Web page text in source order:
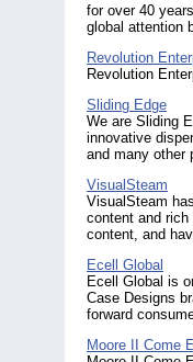
for over 40
global attention
Revolution
Revolution
Sliding Edge
We are Sliding
innovative
and many other
VisualSteam
VisualSteam
content and rich
content, and
Ecell Global
Ecell Global is
Case Designs
forward
Moore II Come